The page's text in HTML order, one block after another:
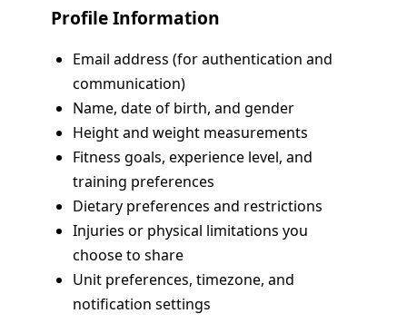
Profile Information
Email address (for authentication and
communication)
Name, date of birth, and gender
Height and weight measurements
Fitness goals, experience level, and
training preferences
Dietary preferences and restrictions
Injuries or physical limitations you
choose to share
Unit preferences, timezone, and
notification settings